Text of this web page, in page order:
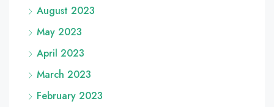
August 2023
May 2023
April 2023
March 2023
February 2023